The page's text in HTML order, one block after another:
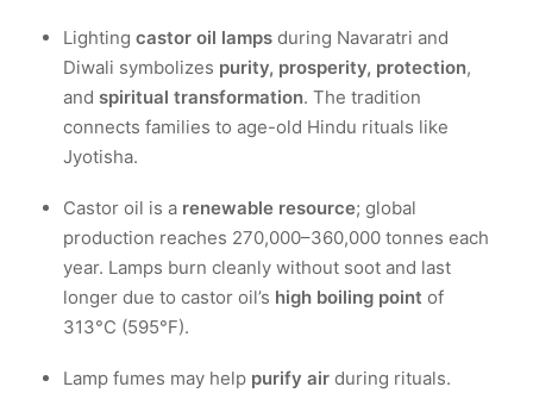
Lighting castor oil lampsduring Navaratri and
Diwali symbolizes purity, prosperity, protection,
and spiritual transformation. The tradition
connects families to age-old Hindu rituals like
Jyotisha.
Castor oil is a renewable resource; global
production reaches 270,000–360,000 tonnes each
year. Lamps burn cleanly without soot and last
longer due to castor oil’s high boiling point of
313°C (595°F).
Lamp fumes may help purify airduring rituals.